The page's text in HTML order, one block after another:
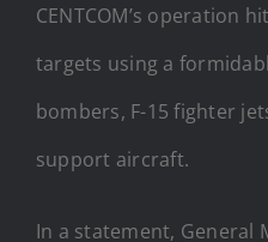
CENTCOM’s operation
targets using a
bombers, F-15 fighter
support aircraft.
In a statement, General